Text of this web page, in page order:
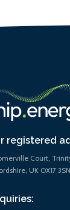
registered
Court,
UK OX17 3SN